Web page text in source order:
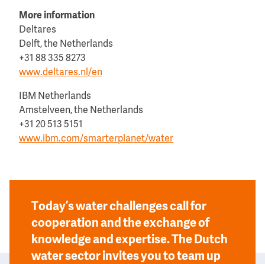
More information
Deltares
Delft, the Netherlands
+31 88 335 8273
www.deltares.nl/en
IBM Netherlands
Amstelveen, the Netherlands
+31 20 513 5151
www.ibm.com/smarterplanet/water
Today’s water challenges call for
cooperation and the exchange of
knowledge and expertise. The Dutch
water sector invites you to team up